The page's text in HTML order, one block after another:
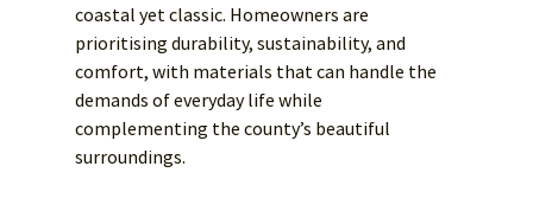
coastal yet classic. Homeowners are
prioritising durability, sustainability, and
comfort, with materials that can handle the
demands of everyday life while
complementing the county’s beautiful
surroundings.